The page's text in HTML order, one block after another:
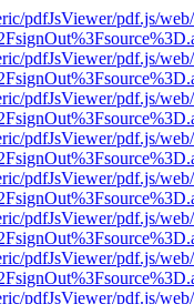
pdfJsViewer/pdf.js/
pdfJsViewer/pdf.js/
pdfJsViewer/pdf.js/
pdfJsViewer/pdf.js/
pdfJsViewer/pdf.js/
pdfJsViewer/pdf.js/
pdfJsViewer/pdf.js/
pdfJsViewer/pdf.js/